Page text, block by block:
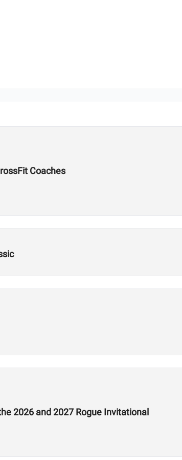
Coaches
2026 and 2027 Rogue Invitational